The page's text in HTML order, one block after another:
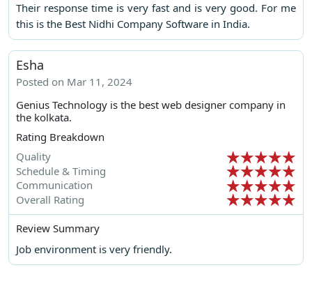
Their response time is very fast and is very good. For me
this is the Best Nidhi Company Software in India.
Esha
Posted on Mar 11, 2024
Genius Technology is the best web designer company in
the kolkata.
Rating Breakdown
Quality
Schedule & Timing
Communication
Overall Rating
Review Summary
Job environment is very friendly.